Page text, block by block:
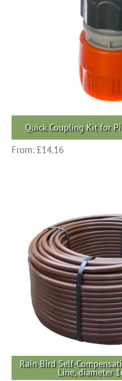
Quick Coupling Kit for
From: £14.16
Rain Bird Self-
Line, diameter